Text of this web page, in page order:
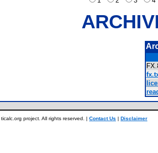
project. All rights reserved. | Contact Us | Disclaimer